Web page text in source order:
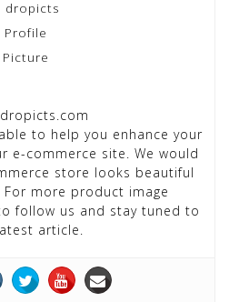
to help you enhance your
e-commerce site. We would
store looks beautiful
more product image
follow us and stay tuned to
article.